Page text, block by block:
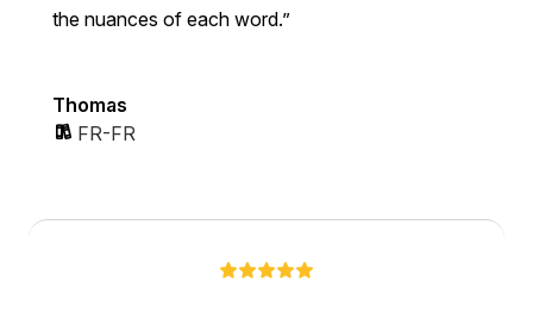
the nuances of each word.”
Thomas
FR-FR